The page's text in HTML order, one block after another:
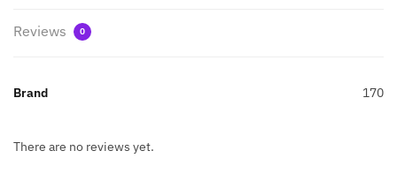
Reviews 0
Brand 170
There are no reviews yet.